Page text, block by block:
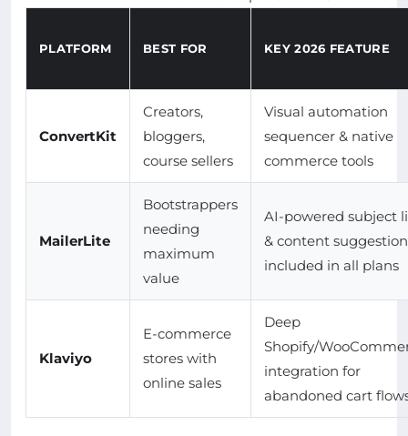
PLATFORM BEST FOR KEY 2026 FEATURE
ConvertKit
Creators,
bloggers,
course sellers
Visual automation
sequencer & native
commerce tools
MailerLite
Bootstrappers
needing
maximum
value
AI-powered subject
& content
included in all plans
Klaviyo
E-commerce
stores with
online sales
Deep
Shopify/
integration for
abandoned cart